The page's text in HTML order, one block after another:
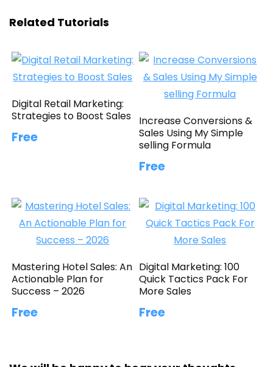
Related Tutorials
Digital Retail Marketing:
Strategies to Boost Sales
Free
Increase Conversions &
Sales Using My Simple
selling Formula
Free
Mastering Hotel Sales: An
Actionable Plan for
Success – 2026
Free
Digital Marketing: 100
Quick Tactics Pack For
More Sales
Free